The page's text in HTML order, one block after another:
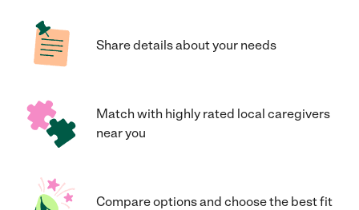
Share details about your needs
Match with highly rated local caregivers
near you
Compare options and choose the best fit